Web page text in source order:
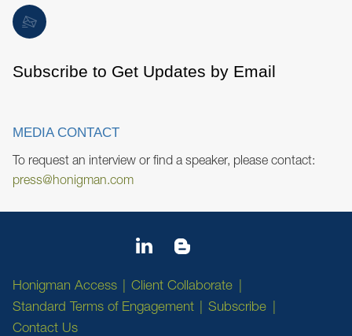
Subscribe to Get Updates by Email
MEDIA CONTACT
To request an interview or find a speaker, please contact:
press@honigman.com
Honigman Access
Client Collaborate
Standard Terms of Engagement
Subscribe
Contact Us